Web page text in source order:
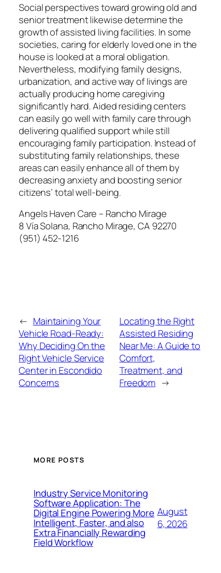
Social perspectives toward growing old and
senior treatment likewise determine the
growth of assisted living facilities. In some
societies, caring for elderly loved one in the
house is looked at a moral obligation.
Nevertheless, modifying family designs,
urbanization, and active way of livings are
actually producing home caregiving
significantly hard. Aided residing centers
can easily go well with family care through
delivering qualified support while still
encouraging family participation. Instead of
substituting family relationships, these
areas can easily enhance all of them by
decreasing anxiety and boosting senior
citizens’ total well-being.
Angels Haven Care – Rancho Mirage
8 Vía Solana, Rancho Mirage, CA 92270
(951) 452-1216
← Maintaining Your
Vehicle Road-Ready:
Why Deciding On the
Right Vehicle Service
Center in Escondido
Concerns
Locating the Right
Assisted Residing
Near Me: A Guide to
Comfort,
Treatment, and
Freedom →
MORE POSTS
Industry Service Monitoring
Software Application: The
Digital Engine Powering More
Intelligent, Faster, and also
Extra Financially Rewarding
Field Workflow
August
6, 2026